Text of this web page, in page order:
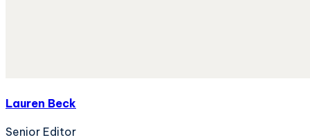
Lauren Beck
Senior Editor